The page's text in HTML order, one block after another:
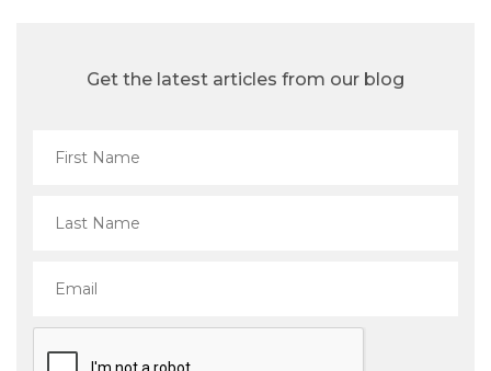
Get the latest articles from our blog